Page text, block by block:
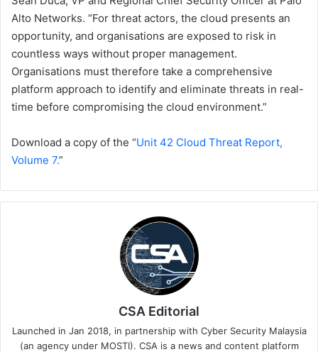
Alto Networks. “For threat actors, the cloud presents an
opportunity, and organisations are exposed to risk in
countless ways without proper management.
Organisations must therefore take a comprehensive
platform approach to identify and eliminate threats in real-
time before compromising the cloud environment.”
Download a copy of the “Unit 42 Cloud Threat Report,
Volume 7.”
CSA Editorial
Launched in Jan 2018, in partnership with Cyber Security Malaysia
(an agency under MOSTI). CSA is a news and content platform